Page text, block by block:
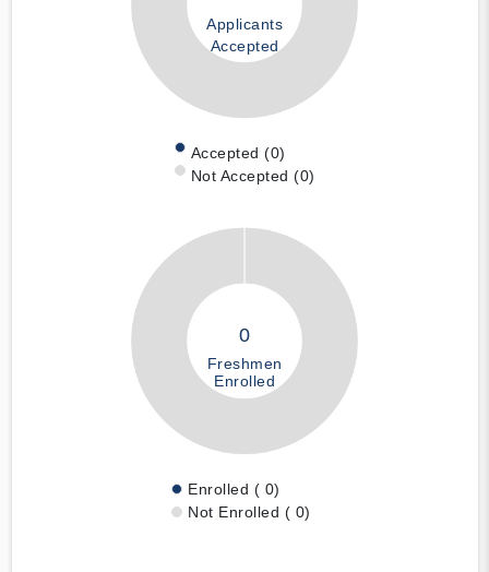
Applicants
Accepted
Accepted (0)
Not Accepted (0)
0
Freshmen
Enrolled
Enrolled ( 0)
Not Enrolled ( 0)